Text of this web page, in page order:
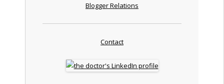
Blogger Relations
Contact